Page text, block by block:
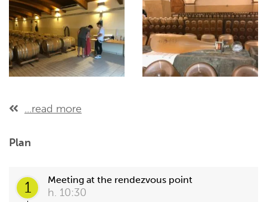
...read more
Plan
1 Meeting at the rendezvous point
h. 10:30